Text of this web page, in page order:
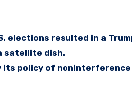
elections resulted in a
satellite dish.
its policy of